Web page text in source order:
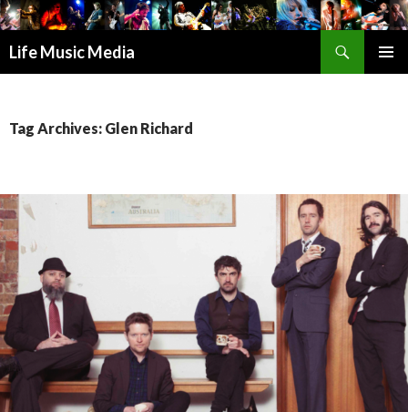
Life Music Media
Tag Archives: Glen Richard